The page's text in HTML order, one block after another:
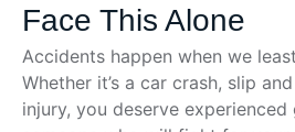
Face This Alone
Accidents happen when we
Whether it’s a car crash, slip
injury, you deserve experienced